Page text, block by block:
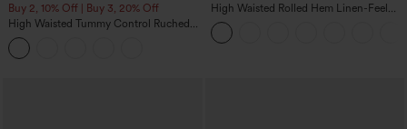
Buy 2, 10% Off | Buy 3, 20% Off
High Waisted Tummy Control Ruched
Curved Hem 2-in-1 Fleece PU Midi
Casual Skirt
High Waisted Rolled Hem Linen-Feel
Resort Bermuda Shorts 10'' with Pockets